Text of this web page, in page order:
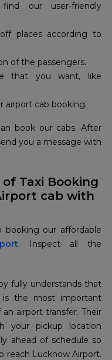
our user-friendly
places according to
of the passengers.
that you want, like
airport cab booking.
book our cabs. After
you a message with
Taxi Booking
cab with
. Inspect all the
fully understands that
is the most important
airport transfer. Their
your pickup location
ahead of schedule so
Lucknow Airport.